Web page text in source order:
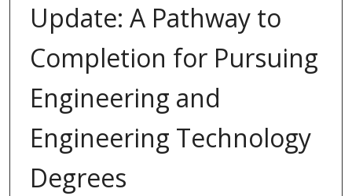
Update: A Pathway to
Completion for Pursuing
Engineering and
Engineering Technology
Degrees